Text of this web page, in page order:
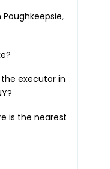
Poughkeepsie,
executor in
?
is the nearest